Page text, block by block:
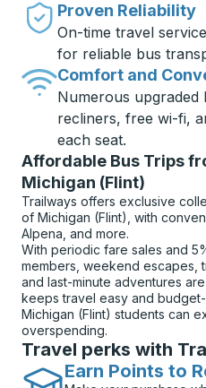
Proven Reliability
On-time travel
for reliable bus
Comfort and
Numerous upgraded
recliners, free wi-fi,
each seat.
Affordable Bus Trips
Michigan (Flint)
Trailways offers exclusive
of Michigan (Flint), with
Alpena, and more.
With periodic fare sales and
members, weekend escapes,
and last-minute adventures
keeps travel easy and
Michigan (Flint) students can
overspending.
Travel perks with
Earn Points to